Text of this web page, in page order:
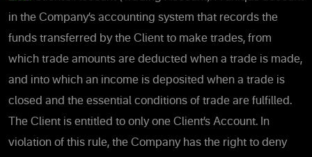
in the Company’s accounting system that records the
funds transferred by the Client to make trades, from
which trade amounts are deducted when a trade is made,
and into which an income is deposited when a trade is
closed and the essential conditions of trade are fulfilled.
The Client is entitled to only one Client’s Account. In
violation of this rule, the Company has the right to deny